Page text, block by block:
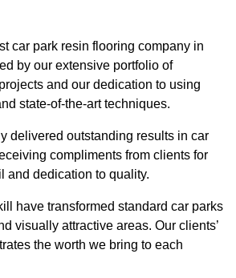
car park resin flooring company in
by our extensive portfolio of
and our dedication to using
state-of-the-art techniques.
delivered outstanding results in car
compliments from clients for
and dedication to quality.
have transformed standard car parks
visually attractive areas. Our clients’
the worth we bring to each